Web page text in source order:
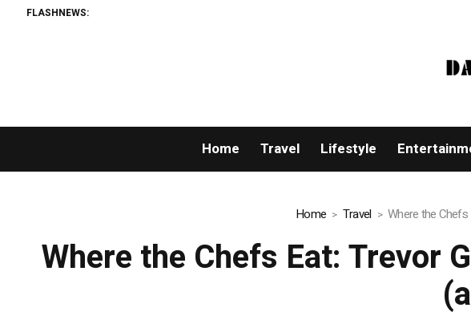
FLASHNEWS:
Home Travel Lifestyle
Home Travel Where the Chefs
Where the Chefs Eat: Trevor